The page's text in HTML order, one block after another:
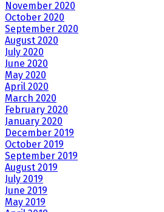
November 2020
October 2020
September 2020
August 2020
July 2020
June 2020
May 2020
April 2020
March 2020
February 2020
January 2020
December 2019
October 2019
September 2019
August 2019
July 2019
June 2019
May 2019